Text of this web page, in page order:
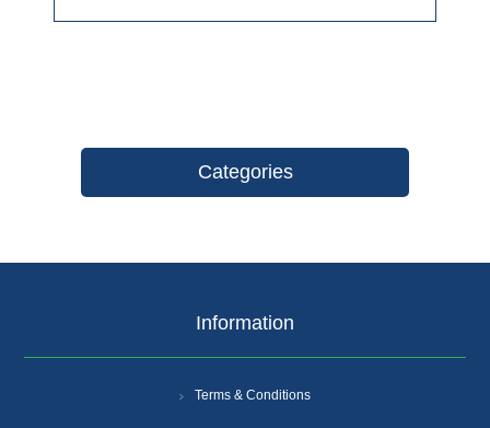
Categories
Information
Terms & Conditions